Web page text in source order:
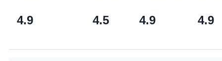
4.9 4.5 4.9 4.9